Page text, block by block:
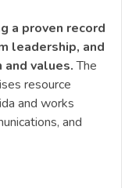
a proven record
leadership, and
and values.The
resource
and works
and